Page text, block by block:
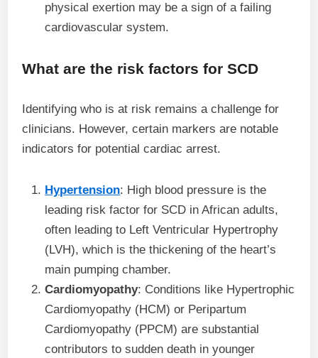
physical exertion may be a sign of a failing
cardiovascular system.
What are the risk factors for SCD
Identifying who is at risk remains a challenge for
clinicians. However, certain markers are notable
indicators for potential cardiac arrest.
Hypertension: High blood pressure is the
leading risk factor for SCD in African adults,
often leading to Left Ventricular Hypertrophy
(LVH), which is the thickening of the heart’s
main pumping chamber.
Cardiomyopathy: Conditions like Hypertrophic
Cardiomyopathy (HCM) or Peripartum
Cardiomyopathy (PPCM) are substantial
contributors to sudden death in younger